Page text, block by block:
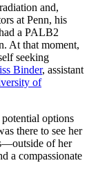
and,
at Penn, his
a PALB2
At that moment,
seeking
Binder, assistant
of
options
there to see her
of her
a compassionate